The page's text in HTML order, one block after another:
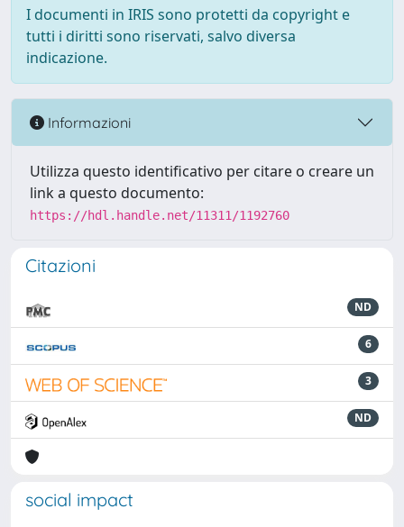
I documenti in IRIS sono protetti da copyright e
tutti i diritti sono riservati, salvo diversa
indicazione.
Informazioni
Utilizza questo identificativo per citare o creare un
link a questo documento:
https://hdl.handle.net/11311/1192760
Citazioni
ND
6
3
ND
social impact